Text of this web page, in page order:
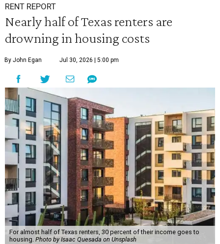
RENT REPORT
Nearly half of Texas renters are
drowning in housing costs
By John Egan Jul 30, 2026 | 5:00 pm
For almost half of Texas renters, 30 percent of their income goes to
housing. Photo by Isaac Quesada on Unsplash